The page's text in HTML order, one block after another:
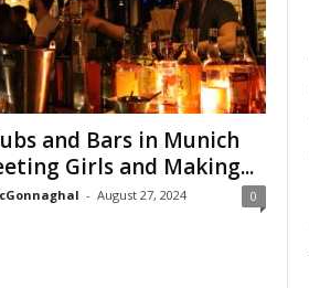
and Bars in Munich
Girls and Making...
- August 27, 2024 0